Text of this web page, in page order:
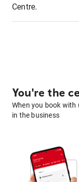
Centre.
You're the
When you book with
in the business